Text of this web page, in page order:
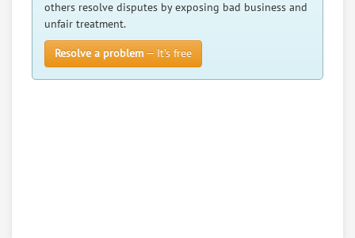
others resolve disputes by exposing bad business and
unfair treatment.
Resolve a problem — It’s free